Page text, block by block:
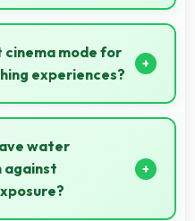
subtle beauty
look great naturally.
cinema mode for
experiences?
viewing with deep
water
against